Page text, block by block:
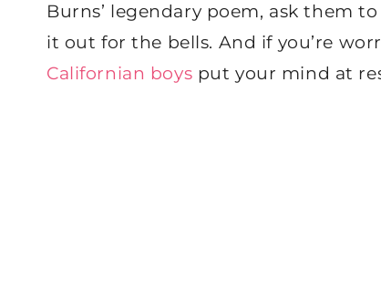
Burns’ legendary poem, ask them
it out for the bells. And if you’re
Californian boys put your mind at